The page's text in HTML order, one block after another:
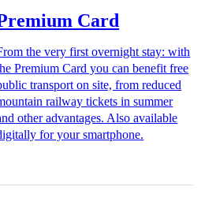
Card
the very first overnight stay: with
Premium Card you can benefit free
transport on site, from reduced
railway tickets in summer
other advantages. Also available
for your smartphone.